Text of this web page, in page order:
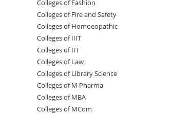
Colleges of Fashion
Colleges of ‌‌‌‌‌‌‌‌‌‌‌‌‌‌‌‌‌‌‌‌‌‌‌‌‌‌‌Fire and Safety
Colleges of ‌‌‌Homoeopathic
Colleges of IIIT
Colleges of IIT
Colleges of ‌‌‌‌‌‌‌‌‌‌Law
Colleges of Library Science
Colleges of M Pharma
Colleges of ‌MBA
Colleges of MCom